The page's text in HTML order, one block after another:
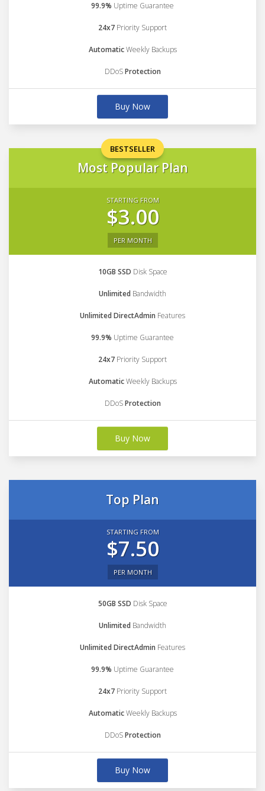
99.9% Uptime Guarantee
24x7 Priority Support
AutomaticWeekly Backups
DDoSProtection
Buy Now
BESTSELLER
Most Popular Plan
STARTING FROM
$3.00
PER MONTH
10GB SSD Disk Space
Unlimited Bandwidth
Unlimited DirectAdmin Features
99.9% Uptime Guarantee
24x7 Priority Support
AutomaticWeekly Backups
DDoSProtection
Buy Now
Top Plan
STARTING FROM
$7.50
PER MONTH
50GB SSD Disk Space
Unlimited Bandwidth
Unlimited DirectAdmin Features
99.9% Uptime Guarantee
24x7 Priority Support
AutomaticWeekly Backups
DDoSProtection
Buy Now